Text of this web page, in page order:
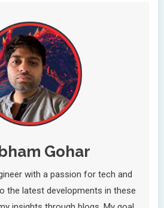
Gohar
with a passion for tech and
the latest developments in these